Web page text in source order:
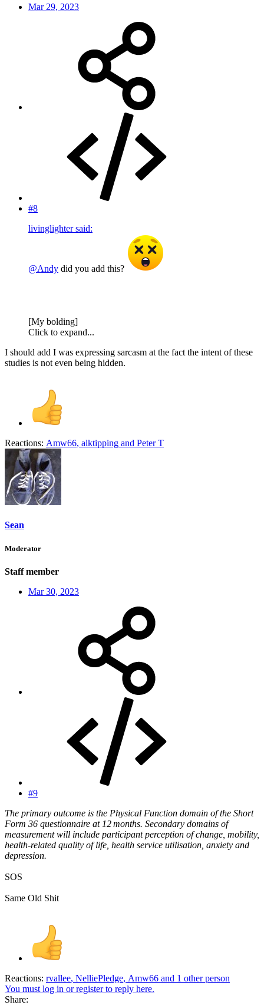
Mar 29, 2023
#8
livinglighter said:
@Andy did you add this?
[My bolding]
Click to expand...
I should add I was expressing sarcasm at the fact the intent of these
studies is not even being hidden.
Reactions: Amw66, alktipping and Peter T
Sean
Moderator
Staff member
Mar 30, 2023
#9
The primary outcome is the Physical Function domain of the Short
Form 36 questionnaire at 12 months. Secondary domains of
measurement will include participant perception of change, mobility,
health-related quality of life, health service utilisation, anxiety and
depression.
SOS
Same Old Shit
Reactions: rvallee, NelliePledge, Amw66 and 1 other person
You must log in or register to reply here.
Share: